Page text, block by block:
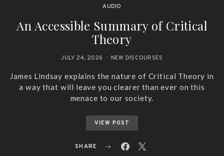
AUDIO
An Accessible Summary of Critical
Theory
JULY 24, 2026 NEW DISCOURSES
James Lindsay explains the nature of Critical Theory in
a way that will leave you clearer than ever on this
menace to our society.
VIEW POST
SHARE